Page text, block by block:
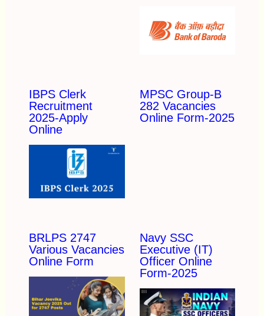
IBPS Clerk
Recruitment
2025-Apply
Online
MPSC Group-B
282 Vacancies
Online Form-2025
BRLPS 2747
Various Vacancies
Online Form
Navy SSC
Executive (IT)
Officer Online
Form-2025